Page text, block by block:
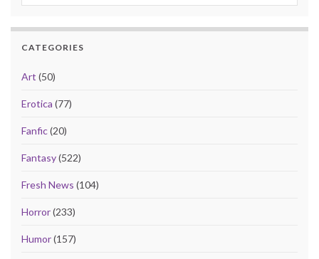
CATEGORIES
Art (50)
Erotica (77)
Fanfic(20)
Fantasy(522)
Fresh News (104)
Horror(233)
Humor(157)